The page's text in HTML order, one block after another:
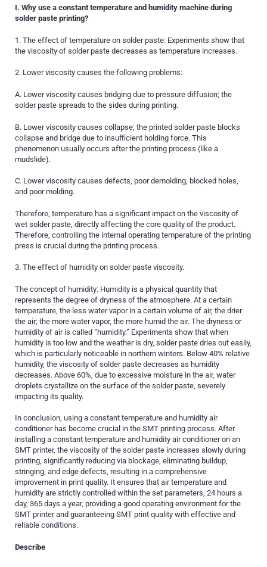
I. Why use a constant temperature and humidity machine during
solder paste printing?
1. The effect of temperature on solder paste: Experiments show that
the viscosity of solder paste decreases as temperature increases.
2. Lower viscosity causes the following problems:
A. Lower viscosity causes bridging due to pressure diffusion; the
solder paste spreads to the sides during printing.
B. Lower viscosity causes collapse; the printed solder paste blocks
collapse and bridge due to insufficient holding force. This
phenomenon usually occurs after the printing process (like a
mudslide).
C. Lower viscosity causes defects, poor demolding, blocked holes,
and poor molding.
Therefore, temperature has a significant impact on the viscosity of
wet solder paste, directly affecting the core quality of the product.
Therefore, controlling the internal operating temperature of the printing
press is crucial during the printing process.
3. The effect of humidity on solder paste viscosity.
The concept of humidity: Humidity is a physical quantity that
represents the degree of dryness of the atmosphere. At a certain
temperature, the less water vapor in a certain volume of air, the drier
the air; the more water vapor, the more humid the air. The dryness or
humidity of air is called “humidity.” Experiments show that when
humidity is too low and the weather is dry, solder paste dries out easily,
which is particularly noticeable in northern winters. Below 40% relative
humidity, the viscosity of solder paste decreases as humidity
decreases. Above 60%, due to excessive moisture in the air, water
droplets crystallize on the surface of the solder paste, severely
impacting its quality.
In conclusion, using a constant temperature and humidity air
conditioner has become crucial in the SMT printing process. After
installing a constant temperature and humidity air conditioner on an
SMT printer, the viscosity of the solder paste increases slowly during
printing, significantly reducing via blockage, eliminating buildup,
stringing, and edge defects, resulting in a comprehensive
improvement in print quality. It ensures that air temperature and
humidity are strictly controlled within the set parameters, 24 hours a
day, 365 days a year, providing a good operating environment for the
SMT printer and guaranteeing SMT print quality with effective and
reliable conditions.
Describe